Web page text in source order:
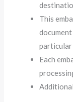
This
Each